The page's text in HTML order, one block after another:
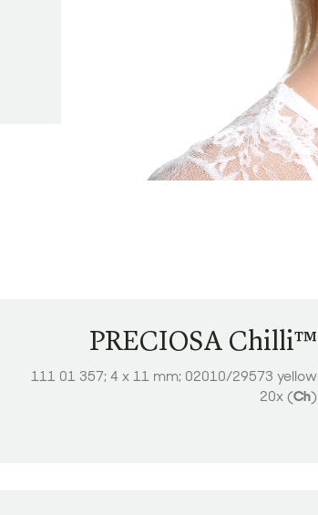
PRECIOSA Chilli™
111 01 357; 4 x 11 mm; 02010/29573 yellow
20x (Ch)